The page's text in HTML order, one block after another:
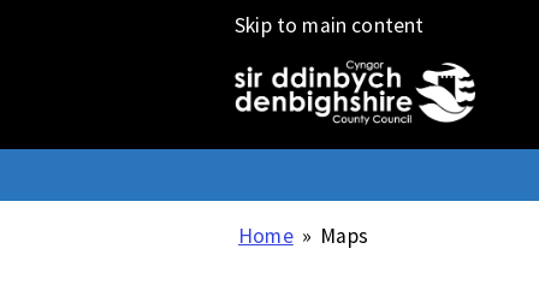
Skip to main content
Home » Maps